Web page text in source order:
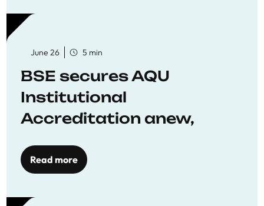
June 26 5 min
BSE secures AQU
Institutional
Accreditation anew,
to quality education
Read more